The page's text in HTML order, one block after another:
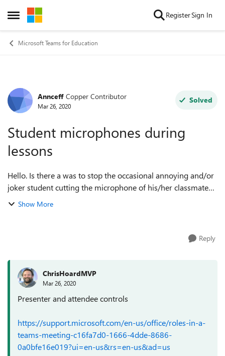
Open Side Menu
Skip to content RegisterSign In
Microsoft Teams for Education
Forum Discussion
Annceff Copper Contributor
Mar 26, 2020
Solved
Student microphones during
lessons
Hello. Is there a was to stop the occasional annoying and/or
joker student cutting the microphone of his/her classmates
whilst they are speaking to me or others? Sometimes I want
Show More
Reply
ChrisHoardMVP
Mar 26, 2020
Presenter and attendee controls
https://support.microsoft.com/en-us/office/roles-in-a-
teams-meeting-c16fa7d0-1666-4dde-8686-
0a0bfe16e019?ui=en-us&rs=en-us&ad=us